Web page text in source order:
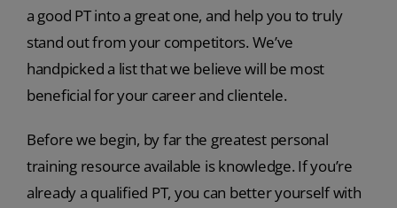
a good PT into a great one, and help you to truly
stand out from your competitors. We’ve
handpicked a list that we believe will be most
beneficial for your career and clientele.
Before we begin, by far the greatest personal
training resource available is knowledge. If you’re
already a qualified PT, you can better yourself with